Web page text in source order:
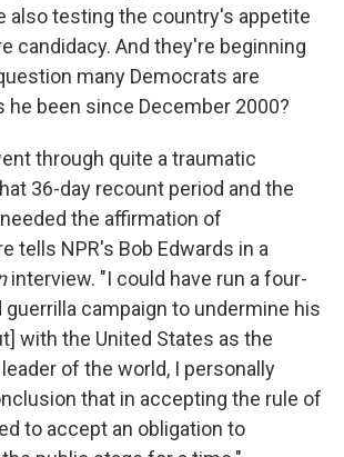
also testing the country's appetite
candidacy. And they're beginning
many Democrats are
he been since December 2000?
through quite a traumatic
36-day recount period and the
the affirmation of
tells NPR's Bob Edwards in a
interview. "I could have run a four-
guerrilla campaign to undermine his
with the United States as the
of the world, I personally
that in accepting the rule of
to accept an obligation to